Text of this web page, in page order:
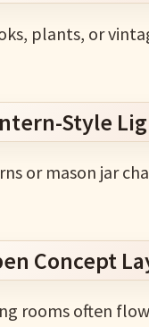
plants, or
Style
or mason jar
Concept
rooms often